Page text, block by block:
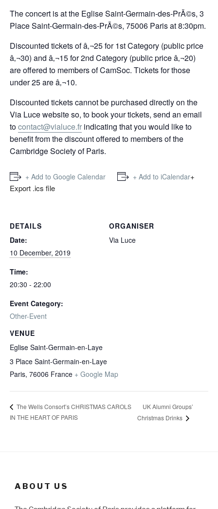
The concert is at the Eglise Saint-Germain-des-PrÃ©s, 3
Place Saint-Germain-des-PrÃ©s, 75006 Paris at 8:30pm.
Discounted tickets of â‚¬25 for 1st Category (public price
â‚¬30) and â‚¬15 for 2nd Category (public price â‚¬20)
are offered to members of CamSoc. Tickets for those
under 25 are â‚¬10.
Discounted tickets cannot be purchased directly on the
Via Luce website so, to book your tickets, send an email
tocontact@vialuce.fr indicating that you would like to
benefit from the discount offered to members of the
Cambridge Society of Paris.
+ Add to Google Calendar + Add to iCalendar+
Export .ics file
DETAILS
Date:
10 December, 2019
Time:
20:30 - 22:00
Event Category:
Other-Event
VENUE
Eglise Saint-Germain-en-Laye
3 Place Saint-Germain-en-Laye
Paris, 76006 France + Google Map
ORGANISER
Via Luce
The Wells Consort’s CHRISTMAS CAROLS
IN THE HEART OF PARIS
UK Alumni Groups’
Christmas Drinks
ABOUT US